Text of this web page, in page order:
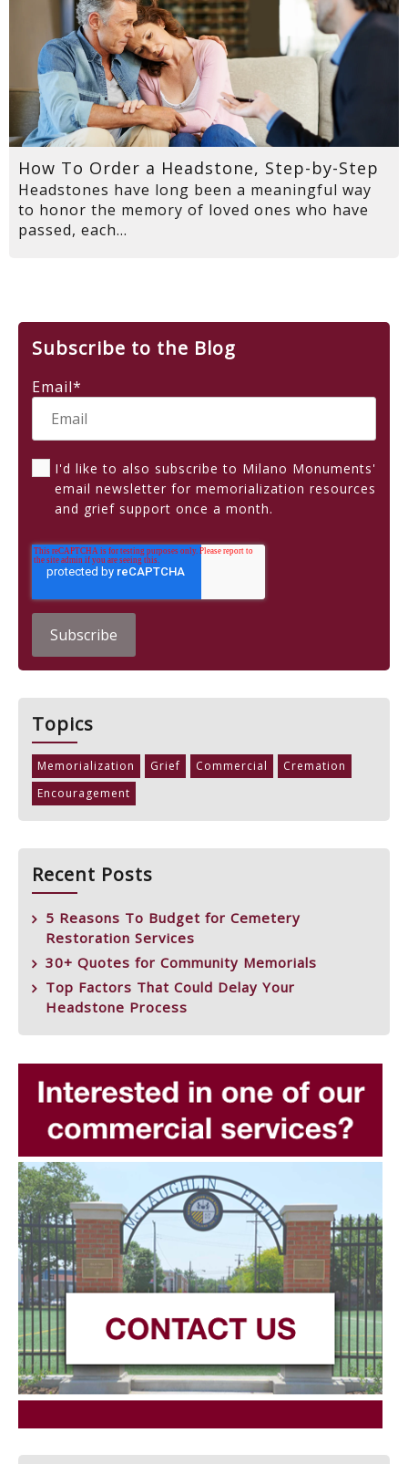
How To Order a Headstone, Step-by-Step
Headstones have long been a meaningful way
to honor the memory of loved ones who have
passed, each...
Subscribe to the Blog
Email*
I'd like to also subscribe to Milano Monuments'
email newsletter for memorialization resources
and grief support once a month.
Topics
Memorialization Grief Commercial
Cremation
Encouragement
Recent Posts
5 Reasons To Budget for Cemetery
Restoration Services
30+ Quotes for Community Memorials
Top Factors That Could Delay Your
Headstone Process